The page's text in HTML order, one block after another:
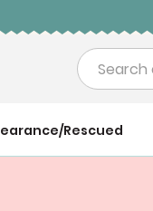
Search
Rescued